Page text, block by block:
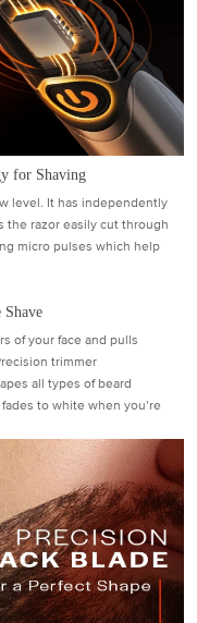
for Shaving
level. It has independently
the razor easily cut through
micro pulses which help
of your face and pulls
trimmer
all types of beard
to white when you’re